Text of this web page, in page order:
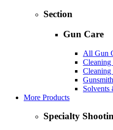
Section
Gun Care
All Gun
Cleaning
Solvents
More Products
Specialty